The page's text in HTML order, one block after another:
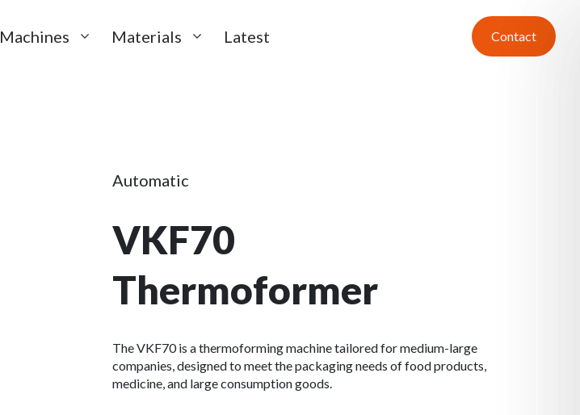
Machines Materials Latest Contact
Automatic
VKF70
Thermoformer
The VKF70 is a thermoforming machine tailored for medium-large
companies, designed to meet the packaging needs of food products,
medicine, and large consumption goods.